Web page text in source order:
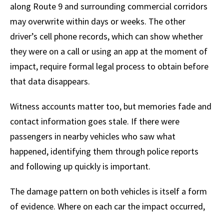
along Route 9 and surrounding commercial corridors
may overwrite within days or weeks. The other
driver’s cell phone records, which can show whether
they were on a call or using an app at the moment of
impact, require formal legal process to obtain before
that data disappears.
Witness accounts matter too, but memories fade and
contact information goes stale. If there were
passengers in nearby vehicles who saw what
happened, identifying them through police reports
and following up quickly is important.
The damage pattern on both vehicles is itself a form
of evidence. Where on each car the impact occurred,